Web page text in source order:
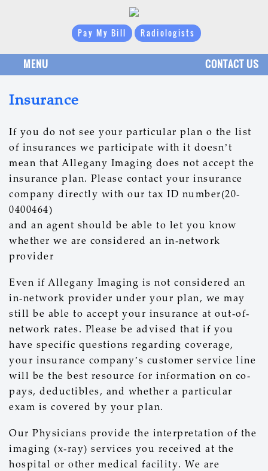
Pay My Bill Radiologists
MENU CONTACT US
Insurance
If you do not see your particular plan o the list
of insurances we participate with it doesn’t
mean that Allegany Imaging does not accept the
insurance plan. Please contact your insurance
company directly with our tax ID number(20-
0400464)
and an agent should be able to let you know
whether we are considered an in-network
provider
Even if Allegany Imaging is not considered an
in-network provider under your plan, we may
still be able to accept your insurance at out-of-
network rates. Please be advised that if you
have specific questions regarding coverage,
your insurance company’s customer service line
will be the best resource for information on co-
pays, deductibles, and whether a particular
exam is covered by your plan.
Our Physicians provide the interpretation of the
imaging (x-ray) services you received at the
hospital or other medical facility. We are